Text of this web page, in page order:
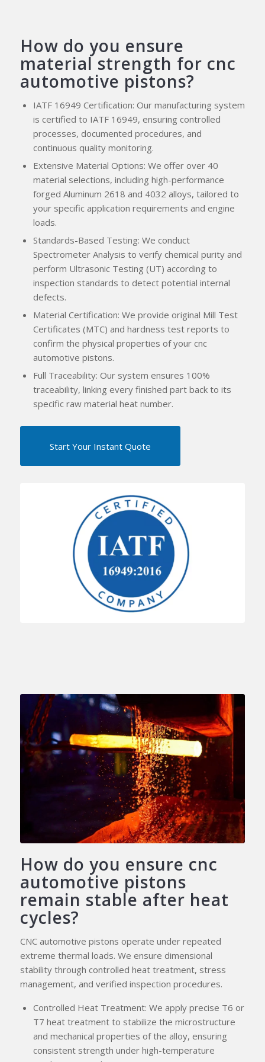
How do you ensure
material strength for cnc
automotive pistons?
IATF 16949 Certification: Our manufacturing system
is certified to IATF 16949, ensuring controlled
processes, documented procedures, and
continuous quality monitoring.
Extensive Material Options: We offer over 40
material selections, including high-performance
forged Aluminum 2618 and 4032 alloys, tailored to
your specific application requirements and engine
loads.
Standards-Based Testing: We conduct
Spectrometer Analysis to verify chemical purity and
perform Ultrasonic Testing (UT) according to
inspection standards to detect potential internal
defects.
Material Certification: We provide original Mill Test
Certificates (MTC) and hardness test reports to
confirm the physical properties of your cnc
automotive pistons.
Full Traceability: Our system ensures 100%
traceability, linking every finished part back to its
specific raw material heat number.
Start Your Instant Quote
How do you ensure cnc
automotive pistons
remain stable after heat
cycles?
CNC automotive pistons operate under repeated
extreme thermal loads. We ensure dimensional
stability through controlled heat treatment, stress
management, and verified inspection procedures.
Controlled Heat Treatment: We apply precise T6 or
T7 heat treatment to stabilize the microstructure
and mechanical properties of the alloy, ensuring
consistent strength under high-temperature